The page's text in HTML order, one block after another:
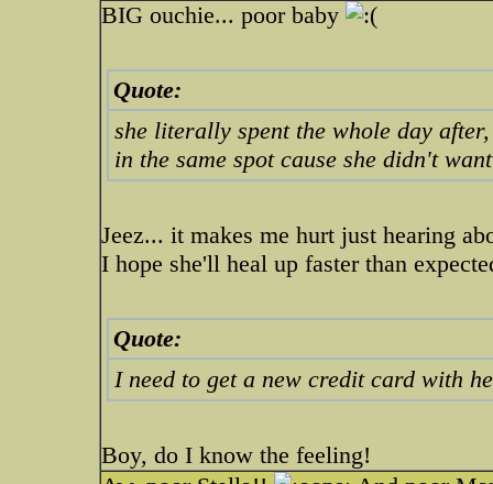
BIG ouchie... poor baby
Quote:
she literally spent the whole day
in the same spot cause she didn't
Jeez... it makes me hurt just hearing
I hope she'll heal up faster than
Quote:
I need to get a new credit card with
Boy, do I know the feeling!